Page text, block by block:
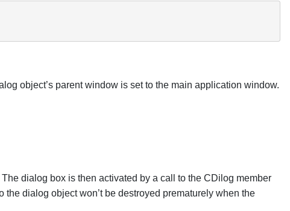
object’s parent window is set to the main application window.
dialog box is then activated by a call to the CDilog member
dialog object won’t be destroyed prematurely when the